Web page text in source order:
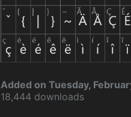
Added on Tuesday,
18,444 downloads